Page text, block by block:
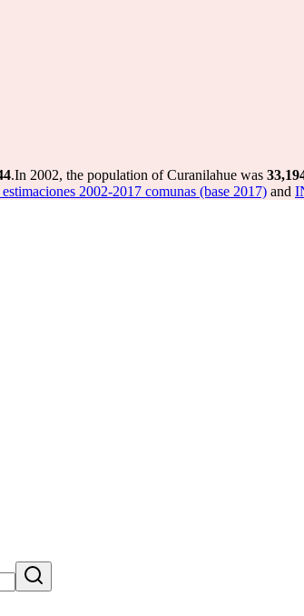
.In 2002, the population of Curanilahue was
2002-2017 comunas (base 2017) and